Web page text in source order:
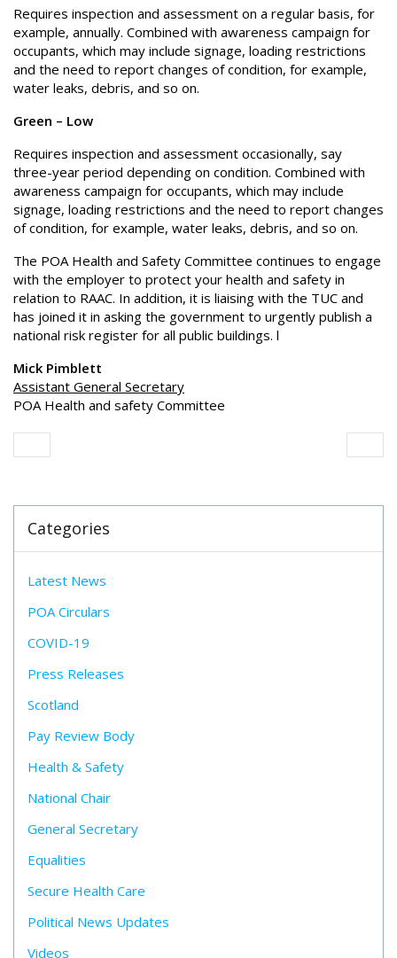
Requires inspection and assessment on a regular basis, for
example, annually. Combined with awareness campaign for
occupants, which may include signage, loading restrictions
and the need to report changes of condition, for example,
water leaks, debris, and so on.
Green – Low
Requires inspection and assessment occasionally, say
three-year period depending on condition. Combined with
awareness campaign for occupants, which may include
signage, loading restrictions and the need to report changes
of condition, for example, water leaks, debris, and so on.
The POA Health and Safety Committee continues to engage
with the employer to protect your health and safety in
relation to RAAC. In addition, it is liaising with the TUC and
has joined it in asking the government to urgently publish a
national risk register for all public buildings. l
Mick Pimblett
Assistant General Secretary
POA Health and safety Committee
Categories
Latest News
POA Circulars
COVID-19
Press Releases
Scotland
Pay Review Body
Health & Safety
National Chair
General Secretary
Equalities
Secure Health Care
Political News Updates
Videos